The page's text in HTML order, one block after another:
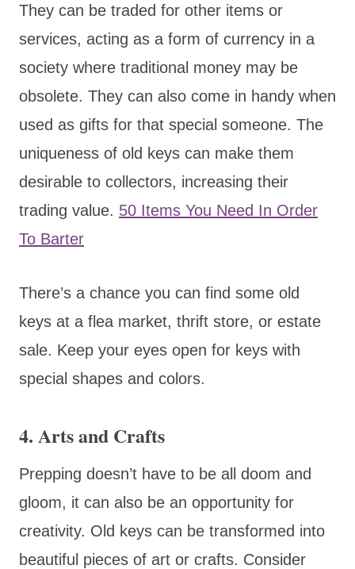
They can be traded for other items or
services, acting as a form of currency in a
society where traditional money may be
obsolete. They can also come in handy when
used as gifts for that special someone. The
uniqueness of old keys can make them
desirable to collectors, increasing their
trading value. 50 Items You Need In Order
To Barter
There’s a chance you can find some old
keys at a flea market, thrift store, or estate
sale. Keep your eyes open for keys with
special shapes and colors.
4. Arts and Crafts
Prepping doesn’t have to be all doom and
gloom, it can also be an opportunity for
creativity. Old keys can be transformed into
beautiful pieces of art or crafts. Consider